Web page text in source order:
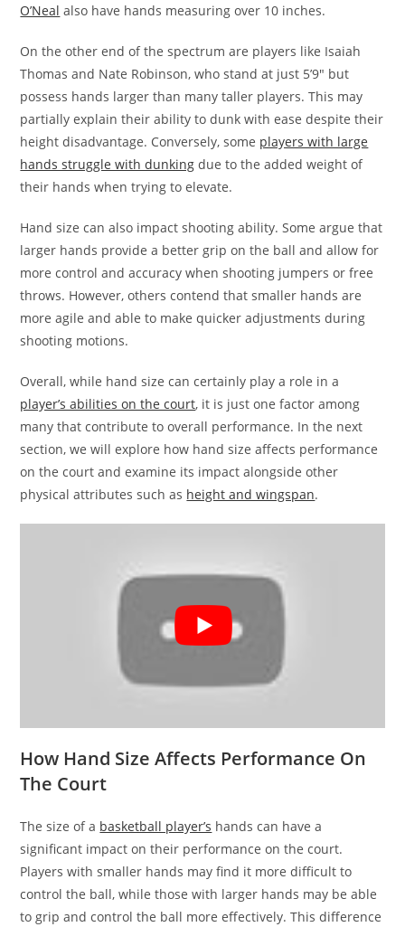
O’Neal also have hands measuring over 10 inches.
On the other end of the spectrum are players like Isaiah
Thomas and Nate Robinson, who stand at just 5’9″ but
possess hands larger than many taller players. This may
partially explain their ability to dunk with ease despite their
height disadvantage. Conversely, some players with large
hands struggle with dunking due to the added weight of
their hands when trying to elevate.
Hand size can also impact shooting ability. Some argue that
larger hands provide a better grip on the ball and allow for
more control and accuracy when shooting jumpers or free
throws. However, others contend that smaller hands are
more agile and able to make quicker adjustments during
shooting motions.
Overall, while hand size can certainly play a role in a
player’s abilities on the court, it is just one factor among
many that contribute to overall performance. In the next
section, we will explore how hand size affects performance
on the court and examine its impact alongside other
physical attributes such as height and wingspan.
How Hand Size Affects Performance On
The Court
The size of a basketball player’s hands can have a
significant impact on their performance on the court.
Players with smaller hands may find it more difficult to
control the ball, while those with larger hands may be able
to grip and control the ball more effectively. This difference